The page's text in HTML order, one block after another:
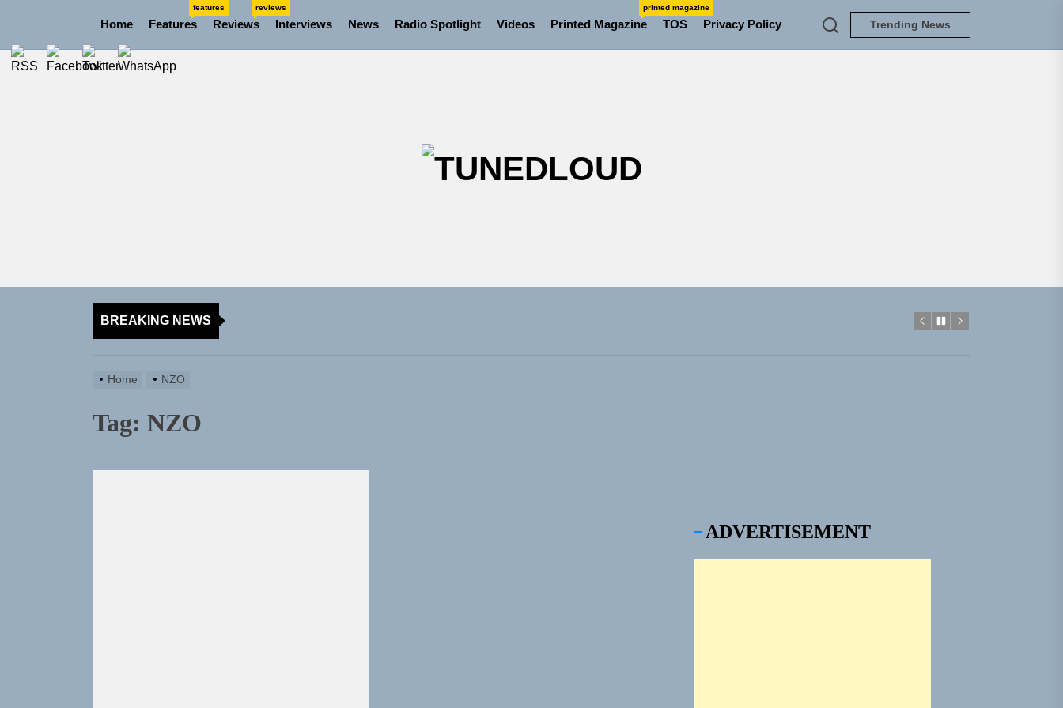
the
content
Home Features
features
Reviews
reviews
Interviews News Radio Spotlight Videos Printed Magazine
printed magazine
TOS Privacy Policy Trending News
TUNEDLOUD
BREAKING NEWS
Home NZO
Tag: NZO
ADVERTISEMENT